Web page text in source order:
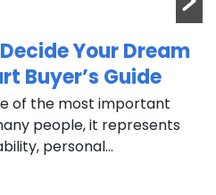
Your Dream
Buyer’s Guide
of the most important
people, it represents
personal...